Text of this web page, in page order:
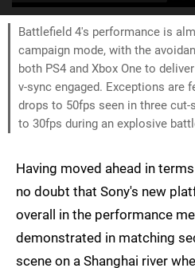
Battlefield 4's performance is
campaign mode, with the
both PS4 and Xbox One to
v-sync engaged. Exceptions are
drops to 50fps seen in three cut-
to 30fps during an explosive
Having moved ahead in
no doubt that Sony's new
overall in the performance
demonstrated in matching
scene on a Shanghai river